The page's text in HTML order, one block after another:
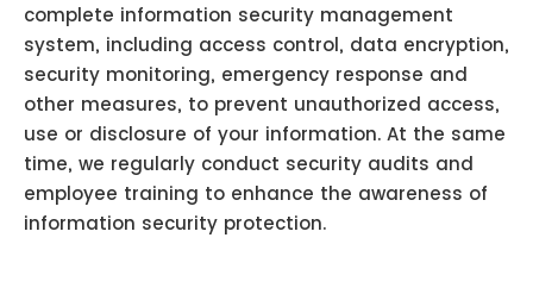
complete information security management
system, including access control, data encryption,
security monitoring, emergency response and
other measures, to prevent unauthorized access,
use or disclosure of your information. At the same
time, we regularly conduct security audits and
employee training to enhance the awareness of
information security protection.